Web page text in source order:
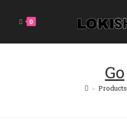
0
Go
> Products